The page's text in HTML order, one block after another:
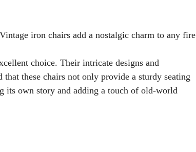
Vintage iron chairs add a nostalgic charm to any fire
choice. Their intricate designs and
these chairs not only provide a sturdy seating
its own story and adding a touch of old-world